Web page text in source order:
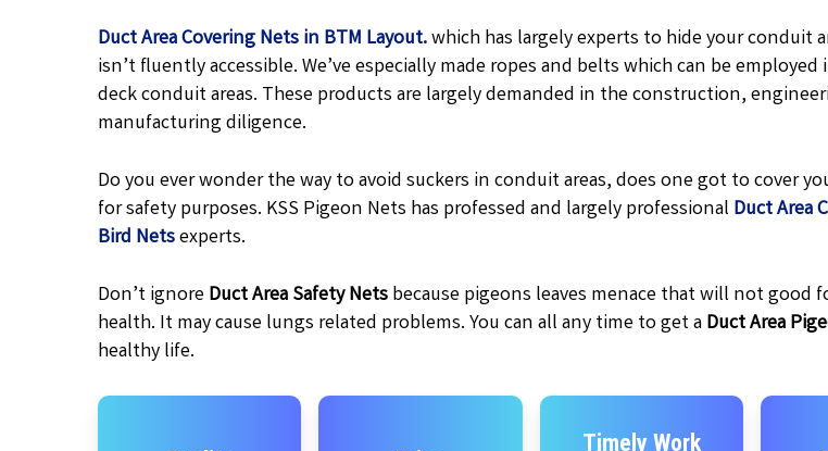
Duct Area Covering Nets in BTM Layout.which has largely experts to hide your conduit
isn’t fluently accessible. We’ve especially made ropes and belts which can be
deck conduit areas. These products are largely demanded in the construction,
manufacturing diligence.
Do you ever wonder the way to avoid suckers in conduit areas, does one got to cover
for safety purposes. KSS Pigeon Nets has professed and largely professional Duct Area
Bird Netsexperts.
Don’t ignoreDuct Area Safety Netsbecause pigeons leaves menace that will not good
health. It may cause lungs related problems. You can all any time to get aDuct Area
healthy life.
Timely Work